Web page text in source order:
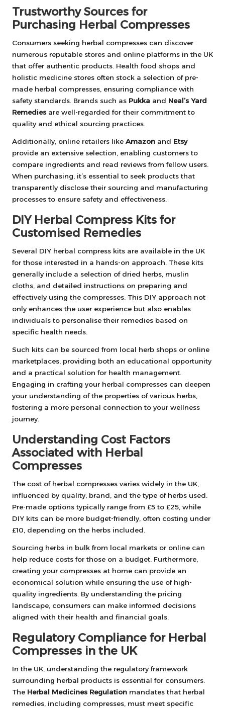
Trustworthy Sources for
Purchasing Herbal Compresses
Consumers seeking herbal compresses can discover
numerous reputable stores and online platforms in the UK
that offer authentic products. Health food shops and
holistic medicine stores often stock a selection of pre-
made herbal compresses, ensuring compliance with
safety standards. Brands such as Pukka and Neal’s Yard
Remedies are well-regarded for their commitment to
quality and ethical sourcing practices.
Additionally, online retailers like Amazon and Etsy
provide an extensive selection, enabling customers to
compare ingredients and read reviews from fellow users.
When purchasing, it’s essential to seek products that
transparently disclose their sourcing and manufacturing
processes to ensure safety and effectiveness.
DIY Herbal Compress Kits for
Customised Remedies
Several DIY herbal compress kits are available in the UK
for those interested in a hands-on approach. These kits
generally include a selection of dried herbs, muslin
cloths, and detailed instructions on preparing and
effectively using the compresses. This DIY approach not
only enhances the user experience but also enables
individuals to personalise their remedies based on
specific health needs.
Such kits can be sourced from local herb shops or online
marketplaces, providing both an educational opportunity
and a practical solution for health management.
Engaging in crafting your herbal compresses can deepen
your understanding of the properties of various herbs,
fostering a more personal connection to your wellness
journey.
Understanding Cost Factors
Associated with Herbal
Compresses
The cost of herbal compresses varies widely in the UK,
influenced by quality, brand, and the type of herbs used.
Pre-made options typically range from £5 to £25, while
DIY kits can be more budget-friendly, often costing under
£10, depending on the herbs included.
Sourcing herbs in bulk from local markets or online can
help reduce costs for those on a budget. Furthermore,
creating your compresses at home can provide an
economical solution while ensuring the use of high-
quality ingredients. By understanding the pricing
landscape, consumers can make informed decisions
aligned with their health and financial goals.
Regulatory Compliance for Herbal
Compresses in the UK
In the UK, understanding the regulatory framework
surrounding herbal products is essential for consumers.
The Herbal Medicines Regulation mandates that herbal
remedies, including compresses, must meet specific